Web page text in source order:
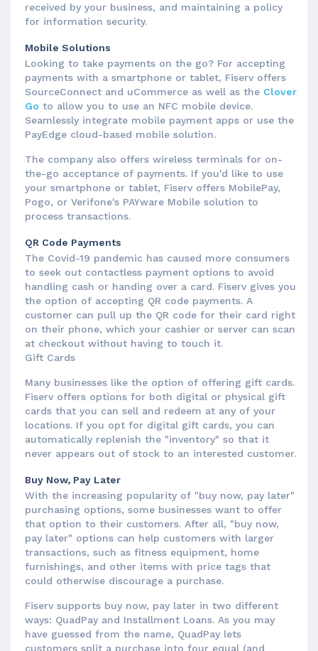
received by your business, and maintaining a policy
for information security.
Mobile Solutions
Looking to take payments on the go? For accepting
payments with a smartphone or tablet, Fiserv offers
SourceConnect and uCommerce as well as the Clover
Go to allow you to use an NFC mobile device.
Seamlessly integrate mobile payment apps or use the
PayEdge cloud-based mobile solution.
The company also offers wireless terminals for on-
the-go acceptance of payments. If you'd like to use
your smartphone or tablet, Fiserv offers MobilePay,
Pogo, or Verifone's PAYware Mobile solution to
process transactions.
QR Code Payments
The Covid-19 pandemic has caused more consumers
to seek out contactless payment options to avoid
handling cash or handing over a card. Fiserv gives you
the option of accepting QR code payments. A
customer can pull up the QR code for their card right
on their phone, which your cashier or server can scan
at checkout without having to touch it.
Gift Cards
Many businesses like the option of offering gift cards.
Fiserv offers options for both digital or physical gift
cards that you can sell and redeem at any of your
locations. If you opt for digital gift cards, you can
automatically replenish the "inventory" so that it
never appears out of stock to an interested customer.
Buy Now, Pay Later
With the increasing popularity of "buy now, pay later"
purchasing options, some businesses want to offer
that option to their customers. After all, "buy now,
pay later" options can help customers with larger
transactions, such as fitness equipment, home
furnishings, and other items with price tags that
could otherwise discourage a purchase.
Fiserv supports buy now, pay later in two different
ways: QuadPay and Installment Loans. As you may
have guessed from the name, QuadPay lets
customers split a purchase into four equal (and